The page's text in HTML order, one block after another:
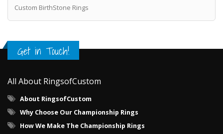
Custom BirthStone Rings
Get in Touch!
All About RingsofCustom
About RingsofCustom
Why Choose Our Championship Rings
How We Make The Championship Rings